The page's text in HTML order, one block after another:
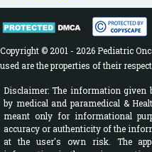
Copyright © 2001 - 2026 Pediatric
used are the properties of their
Disclaimer: The information given
by medical and paramedical &
meant only for informational
accuracy or authenticity of the
at the user's own risk. The